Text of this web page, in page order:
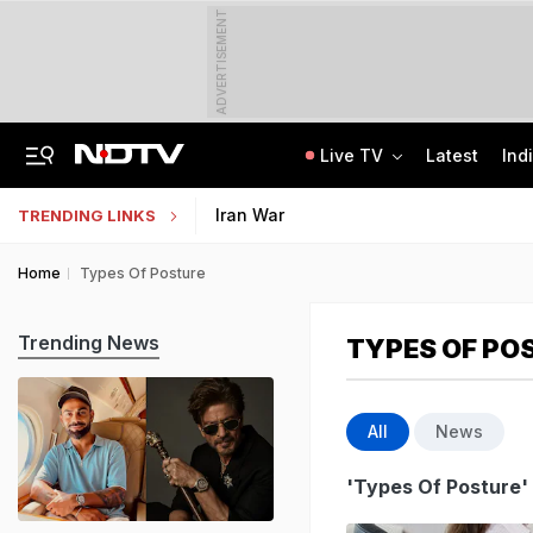
ADVERTISEMENT
Live TV Latest
TRENDING LINKS Iran War
Home Types Of Posture
TYPES OF
All News
'Types Of Posture'
Trending News